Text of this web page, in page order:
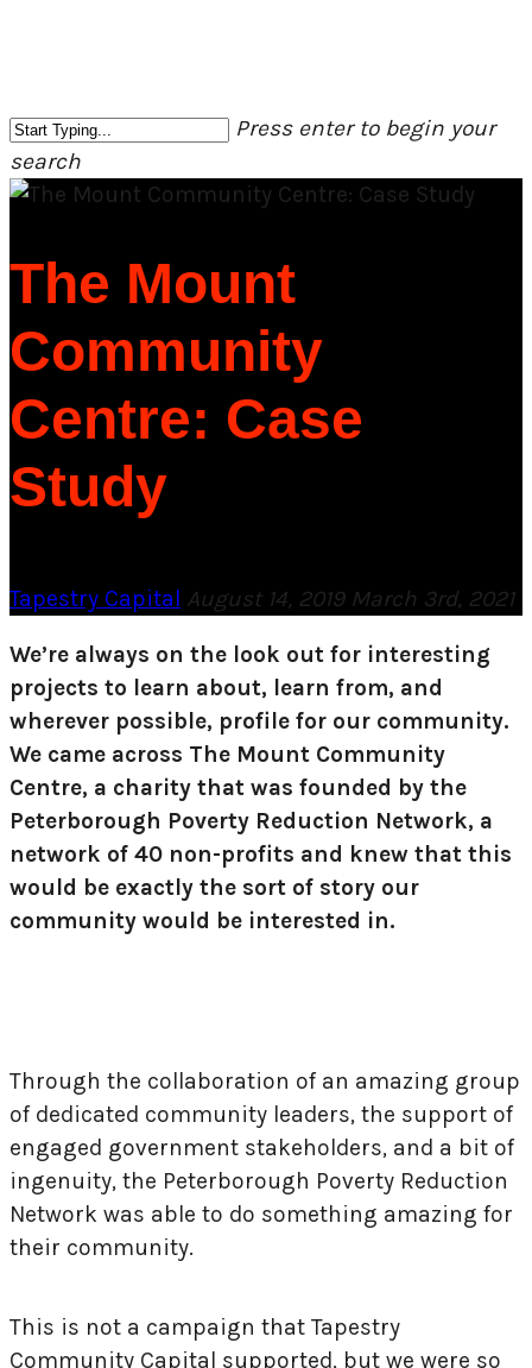
Press enter to begin your
search
Close
The Mount
Community
Centre: Case
Study
Tapestry Capital August 14, 2019 March 3rd, 2021
We’re always on the look out for interesting
projects to learn about, learn from, and
wherever possible, profile for our community.
We came across The Mount Community
Centre, a charity that was founded by the
Peterborough Poverty Reduction Network, a
network of 40 non-profits and knew that this
would be exactly the sort of story our
community would be interested in.
Through the collaboration of an amazing group
of dedicated community leaders, the support of
engaged government stakeholders, and a bit of
ingenuity, the Peterborough Poverty Reduction
Network was able to do something amazing for
their community.
This is not a campaign that Tapestry
Community Capital supported, but we were so